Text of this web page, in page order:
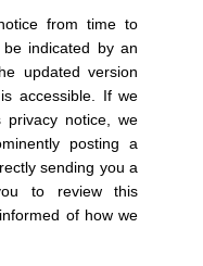
from time to
indicated by an
updated version
accessible. If we
privacy notice, we
posting a
sending you a
to review this
of how we